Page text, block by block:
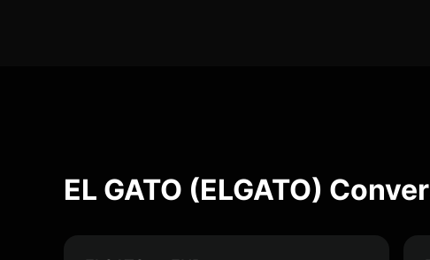
EL GATO (ELGATO)